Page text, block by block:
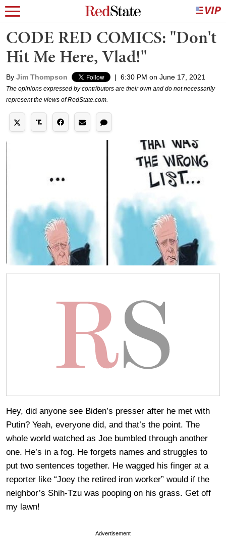
CODE RED COMICS: "Don't
Hit Me Here, Vlad!"
By Jim Thompson | 6:30 PM on June 17, 2021
The opinions expressed by contributors are their own and do not necessarily
represent the views of RedState.com.
Hey, did anyone see Biden’s presser after he met with
Putin? Yeah, everyone did, and that’s the point. The
whole world watched as Joe bumbled through another
one. He’s in a fog. He forgets names and struggles to
put two sentences together. He wagged his finger at a
reporter like “Joey the retired iron worker” would if the
neighbor’s Shih-Tzu was pooping on his grass. Get off
my lawn!
Advertisement